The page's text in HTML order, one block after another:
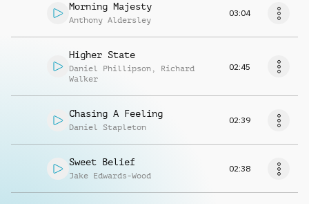
Morning Majesty
Anthony Aldersley
03:04
Higher State
Daniel Phillipson , Richard
Walker
02:45
Chasing A Feeling
Daniel Stapleton
02:39
Sweet Belief
Jake Edwards-Wood
02:38